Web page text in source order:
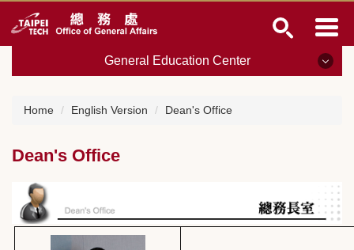
Jump
to
the
content
General Education Center
Building Maintenance and Construction
Home English Version Dean's Office
Dean's Office